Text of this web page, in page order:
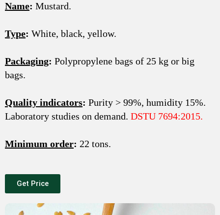
Name: Mustard.
Type: White, black, yellow.
Packaging: Polypropylene bags of 25 kg or big
bags.
Quality indicators: Purity > 99%, humidity 15%.
Laboratory studies on demand. DSTU 7694:2015.
Minimum order: 22 tons.
Get Price